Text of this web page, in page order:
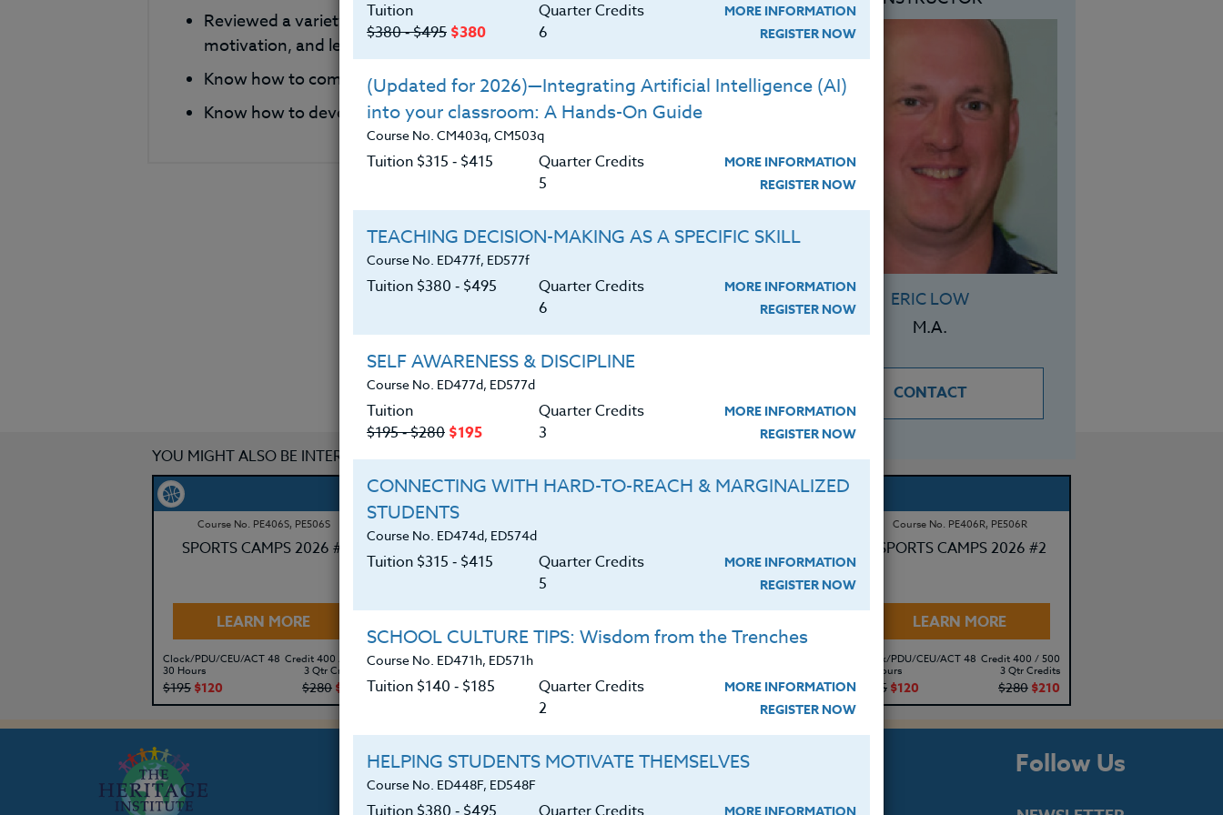
Reviewed a variety of philosophies on program development,
motivation, and leadership by outstanding coaches in America.
Know how to compare and contrast these different philosophies.
Know how to develop their own philosophies.
ERIC LOW
M.A.
CONTACT
YOU MIGHT ALSO BE INTERESTED IN
Course No. PE406S, PE506S
SPORTS CAMPS 2026 #3
LEARN MORE
Clock/PDU/CEU/ACT 48
30 Hours
$195 $120
Credit 400 / 500
3 Qtr Credits
$280 $210
SPORTS CLINIC 2026 #3
Clock/PDU/CEU/ACT 48
$195$120
Credit 400 / 500
$280 $210 $195 $280 $210
Course No. PE406R, PE506R
SPORTS CAMPS 2026 #2
LEARN MORE
Clock/PDU/CEU/ACT 48
30 Hours
$195 $120
Credit 400 / 500
3 Qtr Credits
$280 $210
About Resources Follow Us
Tuition
$380 ‑ $495 $380
Quarter Credits
6
MORE INFORMATION
REGISTER NOW
(Updated for 2026)—Integrating Artificial Intelligence (AI)
into your classroom: A Hands-On Guide
Course No. CM403q, CM503q
Tuition $315 ‑ $415
Quarter Credits
5
MORE INFORMATION
REGISTER NOW
TEACHING DECISION-MAKING AS A SPECIFIC SKILL
Course No. ED477f, ED577f
Tuition $380 ‑ $495
Quarter Credits
6
MORE INFORMATION
REGISTER NOW
SELF AWARENESS & DISCIPLINE
Course No. ED477d, ED577d
Tuition
$195 ‑ $280 $195
Quarter Credits
3
MORE INFORMATION
REGISTER NOW
CONNECTING WITH HARD-TO-REACH & MARGINALIZED
STUDENTS
Course No. ED474d, ED574d
Tuition $315 ‑ $415
Quarter Credits
5
MORE INFORMATION
REGISTER NOW
SCHOOL CULTURE TIPS: Wisdom from the Trenches
Course No. ED471h, ED571h
Tuition $140 ‑ $185
Quarter Credits
2
MORE INFORMATION
REGISTER NOW
HELPING STUDENTS MOTIVATE THEMSELVES
Course No. ED448F, ED548F